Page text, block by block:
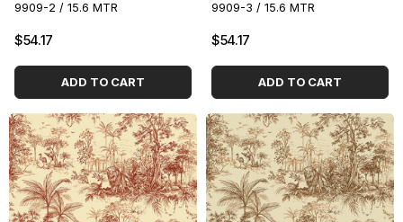
9909-2 / 15.6 MTR
$54.17
ADD TO CART
9909-3 / 15.6 MTR
$54.17
ADD TO CART